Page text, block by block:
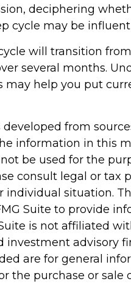
deciphering
cycle may be
will transition
several months.
may help you put
from
information in this
be used for the
consult legal or tax
individual situation.
Suite to provide
is not affiliated
investment advisory
are for general
the purchase or sale